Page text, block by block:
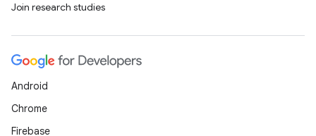
Join research studies
Android
Chrome
Firebase